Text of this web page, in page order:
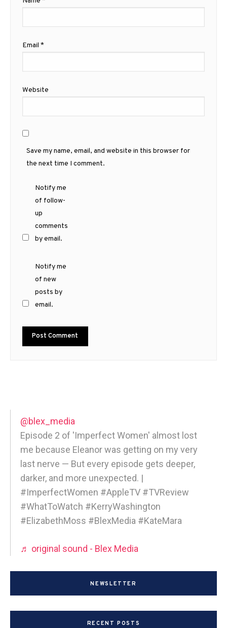
Email *
Website
Save my name, email, and website in this browser for
the next time I comment.
Notify me
of follow-
up
comments
by email.
Notify me
of new
posts by
email.
@blex_media
Episode 2 of 'Imperfect Women' almost lost
me because Eleanor was getting on my very
last nerve — But every episode gets deeper,
darker, and more unexpected. |
#ImperfectWomen #AppleTV #TVReview
#WhatToWatch #KerryWashington
#ElizabethMoss #BlexMedia #KateMara
♬ original sound - Blex Media
NEWSLETTER
RECENT POSTS